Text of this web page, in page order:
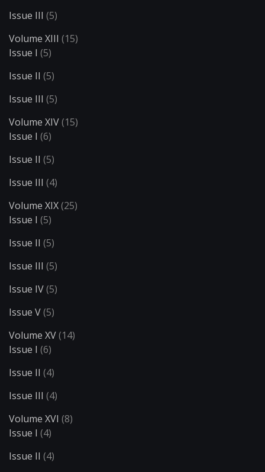
Issue III (5)
Volume XIII (15)
Issue I (5)
Issue II (5)
Issue III (5)
Volume XIV(15)
Issue I (6)
Issue II (5)
Issue III (4)
Volume XIX(25)
Issue I (5)
Issue II (5)
Issue III (5)
Issue IV(5)
Issue V(5)
Volume XV(14)
Issue I (6)
Issue II (4)
Issue III (4)
Volume XVI (8)
Issue I (4)
Issue II (4)